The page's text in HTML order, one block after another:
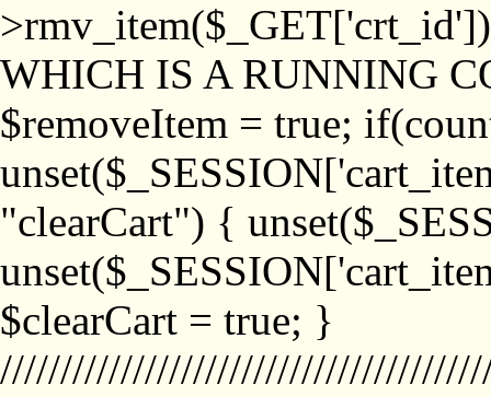
WHICH IS A RUNNING
$removeItem = true;
"clearCart") {
$clearCart = true; }